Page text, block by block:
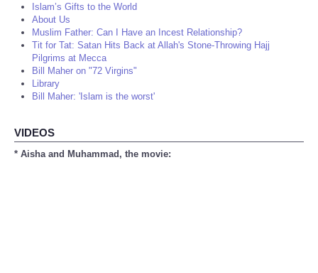
Islam’s Gifts to the World
About Us
Muslim Father: Can I Have an Incest Relationship?
Tit for Tat: Satan Hits Back at Allah's Stone-Throwing Hajj
Pilgrims at Mecca
Bill Maher on "72 Virgins"
Library
Bill Maher: 'Islam is the worst'
VIDEOS
* Aisha and Muhammad, the movie: